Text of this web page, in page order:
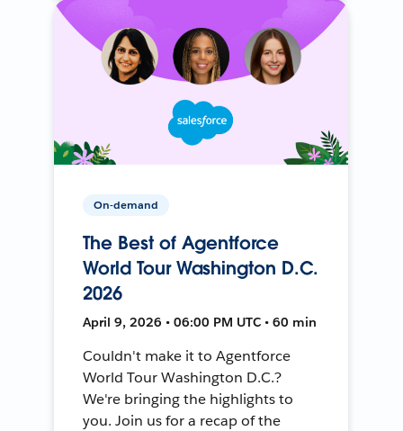
On-demand
The Best of Agentforce
World Tour Washington D.C.
2026
April 9, 2026 • 06:00 PM UTC • 60 min
Couldn't make it to Agentforce
World Tour Washington D.C.?
We're bringing the highlights to
you. Join us for a recap of the